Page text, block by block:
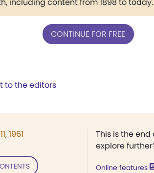
CONTINUE FOR FREE
to the editors
This is the end
explore
Online features
1961